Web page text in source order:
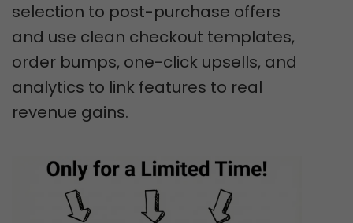
selection to post-purchase offers
and use clean checkout templates,
order bumps, one-click upsells, and
analytics to link features to real
revenue gains.